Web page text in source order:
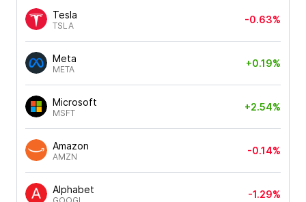
Tesla
TSLA
-0.63%
Meta
META
+0.19%
Microsoft
MSFT
+2.54%
Amazon
AMZN
-0.14%
Alphabet
GOOGL
-1.29%